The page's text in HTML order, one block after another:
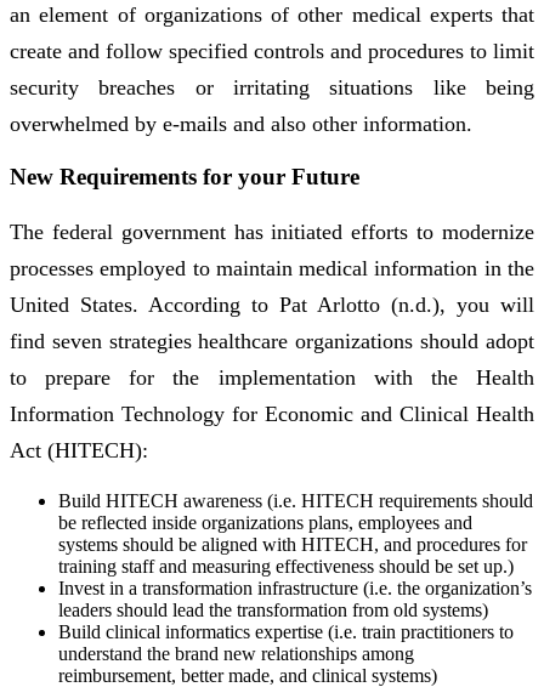
an element of organizations of other medical experts that
create and follow specified controls and procedures to limit
security breaches or irritating situations like being
overwhelmed by e-mails and also other information.
New Requirements for your Future
The federal government has initiated efforts to modernize
processes employed to maintain medical information in the
United States. According to Pat Arlotto (n.d.), you will
find seven strategies healthcare organizations should adopt
to prepare for the implementation with the Health
Information Technology for Economic and Clinical Health
Act (HITECH):
Build HITECH awareness (i.e. HITECH requirements should
be reflected inside organizations plans, employees and
systems should be aligned with HITECH, and procedures for
training staff and measuring effectiveness should be set up.)
Invest in a transformation infrastructure (i.e. the organization’s
leaders should lead the transformation from old systems)
Build clinical informatics expertise (i.e. train practitioners to
understand the brand new relationships among
reimbursement, better made, and clinical systems)